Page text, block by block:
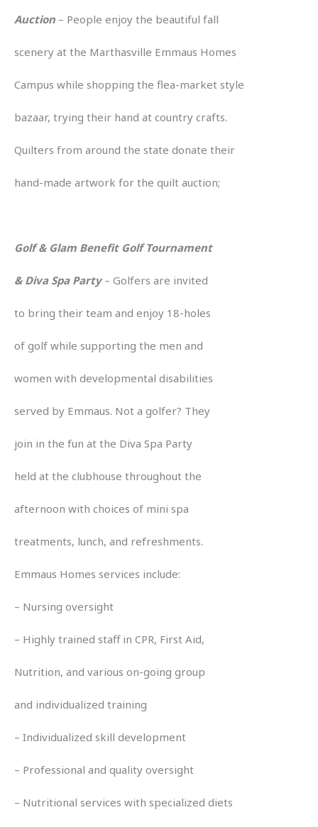
Auction – People enjoy the beautiful fall
scenery at the Marthasville Emmaus Homes
Campus while shopping the flea-market style
bazaar, trying their hand at country crafts.
Quilters from around the state donate their
hand-made artwork for the quilt auction;
Golf & Glam Benefit Golf Tournament
& Diva Spa Party – Golfers are invited
to bring their team and enjoy 18-holes
of golf while supporting the men and
women with developmental disabilities
served by Emmaus. Not a golfer? They
join in the fun at the Diva Spa Party
held at the clubhouse throughout the
afternoon with choices of mini spa
treatments, lunch, and refreshments.
Emmaus Homes services include:
– Nursing oversight
– Highly trained staff in CPR, First Aid,
Nutrition, and various on-going group
and individualized training
– Individualized skill development
– Professional and quality oversight
– Nutritional services with specialized diets